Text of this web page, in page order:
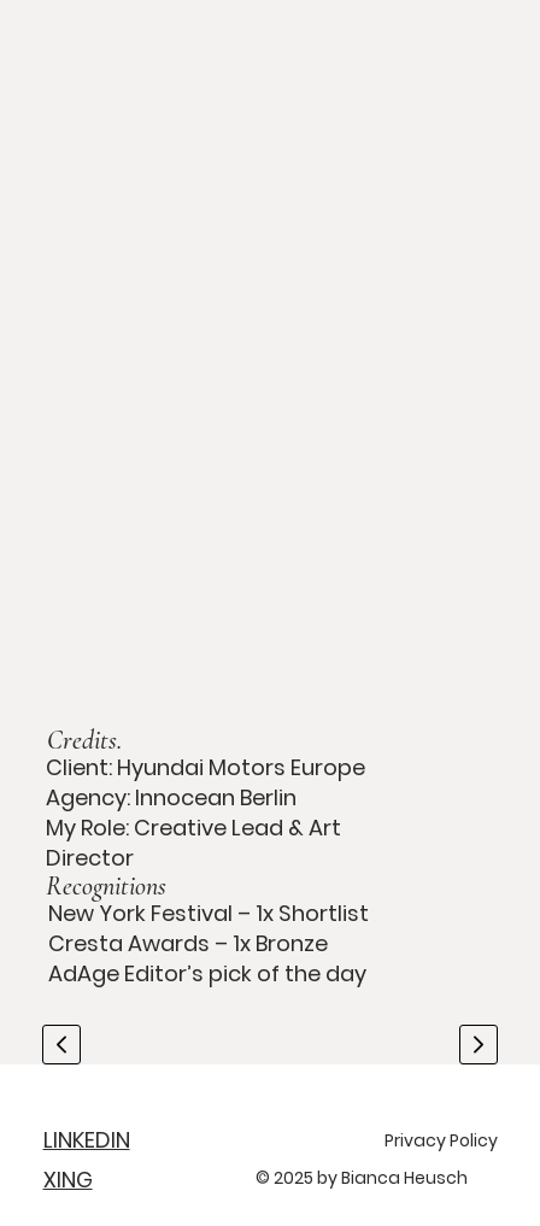
Recognitions
Client: Hyundai Motors Europe
Agency: Innocean Berlin
My Role: Creative Lead & Art
Director
Credits.
New York Festival – 1x Shortlist
Cresta Awards – 1x Bronze
AdAge Editor’s pick of the day
LINKEDIN
XING
Privacy Policy
© 2025 by Bianca Heusch